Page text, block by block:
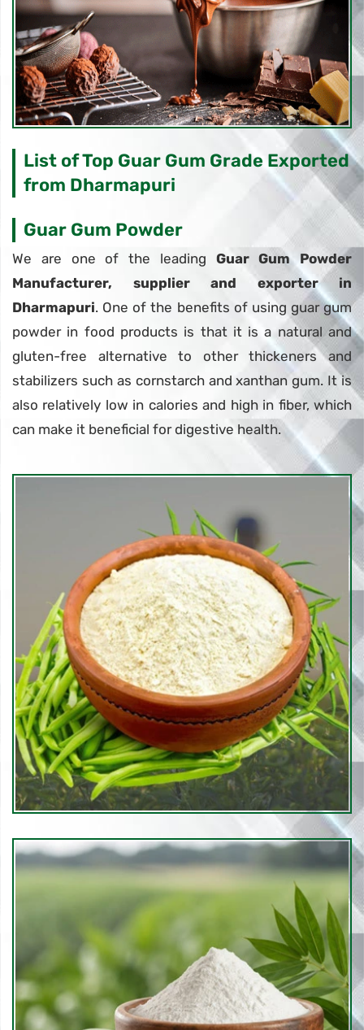
List of Top Guar Gum Grade Exported
from Dharmapuri
Guar Gum Powder
We are one of the leading Guar Gum Powder
Manufacturer, supplier and exporter in
Dharmapuri. One of the benefits of using guar gum
powder in food products is that it is a natural and
gluten-free alternative to other thickeners and
stabilizers such as cornstarch and xanthan gum. It is
also relatively low in calories and high in fiber, which
can make it beneficial for digestive health.